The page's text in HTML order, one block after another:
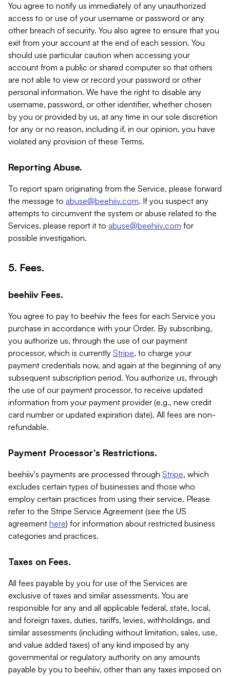
You agree to notify us immediately of any unauthorized
access to or use of your username or password or any
other breach of security. You also agree to ensure that you
exit from your account at the end of each session. You
should use particular caution when accessing your
account from a public or shared computer so that others
are not able to view or record your password or other
personal information. We have the right to disable any
username, password, or other identifier, whether chosen
by you or provided by us, at any time in our sole discretion
for any or no reason, including if, in our opinion, you have
violated any provision of these Terms.
Reporting Abuse.
To report spam originating from the Service, please forward
the message to abuse@beehiiv.com. If you suspect any
attempts to circumvent the system or abuse related to the
Services, please report it to abuse@beehiiv.com for
possible investigation.
5. Fees.
beehiiv Fees.
You agree to pay to beehiiv the fees for each Service you
purchase in accordance with your Order. By subscribing,
you authorize us, through the use of our payment
processor, which is currently Stripe, to charge your
payment credentials now, and again at the beginning of any
subsequent subscription period. You authorize us, through
the use of our payment processor, to receive updated
information from your payment provider (e.g., new credit
card number or updated expiration date). All fees are non-
refundable.
Payment Processor's Restrictions.
beehiiv's payments are processed through Stripe, which
excludes certain types of businesses and those who
employ certain practices from using their service. Please
refer to the Stripe Service Agreement (see the US
agreement here) for information about restricted business
categories and practices.
Taxes on Fees.
All fees payable by you for use of the Services are
exclusive of taxes and similar assessments. You are
responsible for any and all applicable federal, state, local,
and foreign taxes, duties, tariffs, levies, withholdings, and
similar assessments (including without limitation, sales, use,
and value added taxes) of any kind imposed by any
governmental or regulatory authority on any amounts
payable by you to beehiiv, other than any taxes imposed on